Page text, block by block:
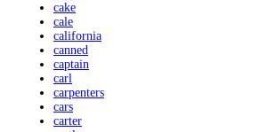
cake
cale
california
canned
captain
carl
carpenters
cars
carter